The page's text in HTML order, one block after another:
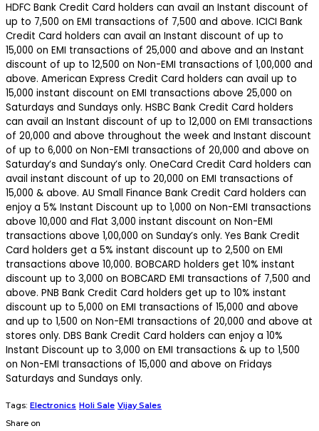
HDFC Bank Credit Card holders can avail an Instant discount of
up to ₹7,500 on EMI transactions of ₹7,500 and above. ICICI Bank
Credit Card holders can avail an Instant discount of up to
₹15,000 on EMI transactions of ₹25,000 and above and an Instant
discount of up to ₹12,500 on Non-EMI transactions of ₹1,00,000 and
above. American Express Credit Card holders can avail up to
₹15,000 instant discount on EMI transactions above ₹25,000 on
Saturdays and Sundays only. HSBC Bank Credit Card holders
can avail an Instant discount of up to ₹12,000 on EMI transactions
of ₹20,000 and above throughout the week and Instant discount
of up to ₹6,000 on Non-EMI transactions of ₹20,000 and above on
Saturday’s and Sunday’s only. OneCard Credit Card holders can
avail instant discount of up to ₹20,000 on EMI transactions of
₹15,000 & above. AU Small Finance Bank Credit Card holders can
enjoy a 5% Instant Discount up to ₹1,000 on Non-EMI transactions
above ₹10,000 and Flat ₹3,000 instant discount on Non-EMI
transactions above ₹1,00,000 on Sunday’s only. Yes Bank Credit
Card holders get a 5% instant discount up to ₹2,500 on EMI
transactions above ₹10,000. BOBCARD holders get 10% instant
discount up to ₹3,000 on BOBCARD EMI transactions of ₹7,500 and
above. PNB Bank Credit Card holders get up to 10% instant
discount up to ₹5,000 on EMI transactions of ₹15,000 and above
and up to ₹1,500 on Non-EMI transactions of ₹20,000 and above at
stores only. DBS Bank Credit Card holders can enjoy a 10%
Instant Discount up to ₹3,000 on EMI transactions & up to ₹1,500
on Non-EMI transactions of ₹15,000 and above on Fridays
Saturdays and Sundays only.
Tags: Electronics Holi Sale Vijay Sales
Share on